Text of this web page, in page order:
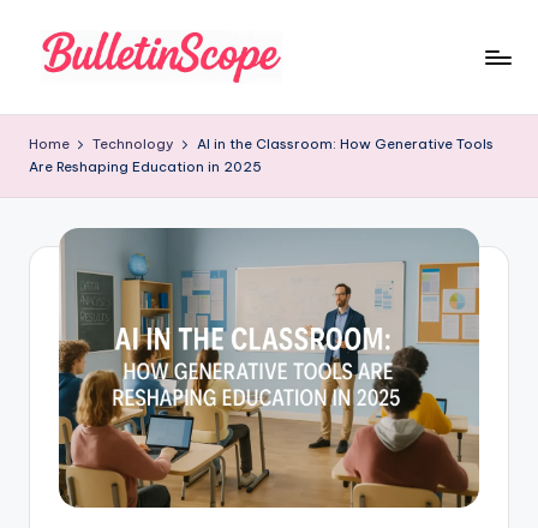
u
ll
tI
S
o
p
Home Technology
AI in the Classroom: How Generative Tools
Are Reshaping Education in 2025